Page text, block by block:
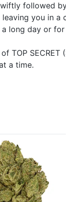
followed
leaving you in
long day or
TOP SECRET
a time.